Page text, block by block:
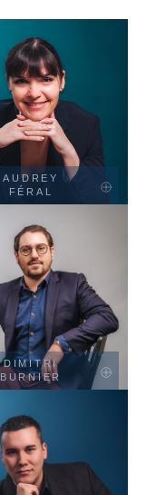
AUDREY
FÉRAL
DIMITRI
BURNIER